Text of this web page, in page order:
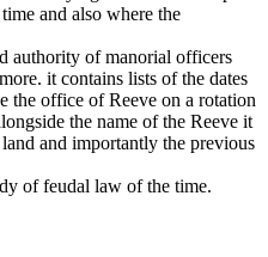
and also where the
authority of manorial officers
it contains lists of the dates
the office of Reeve on a rotation
the name of the Reeve it
and importantly the previous
of feudal law of the time.